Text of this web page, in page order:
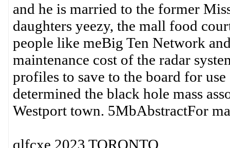
and he is married to the former
daughters yeezy, the mall food
people like meBig Ten Network
maintenance cost of the radar
profiles to save to the board for
determined the black hole mass
Westport town. 5MbAbstractFor
qlfcxe 2023 TORONTO